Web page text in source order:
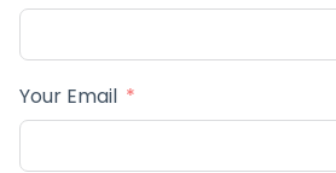
Your Email